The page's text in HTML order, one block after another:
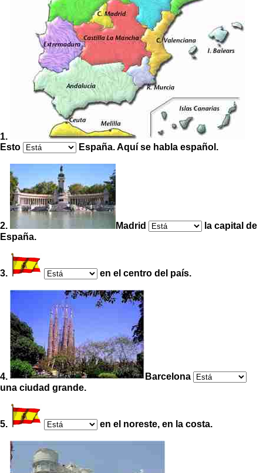
1.
Esto
España. Aquí se habla español.
2. Madrid
la capital de
España.
3. en el centro del país.
4.
Barcelona
una ciudad grande.
5. en el noreste, en la costa.